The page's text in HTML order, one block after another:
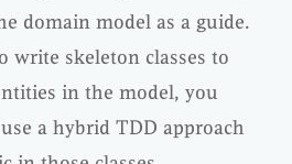
domain model as a guide.
write skeleton classes to
in the model, you
a hybrid TDD approach